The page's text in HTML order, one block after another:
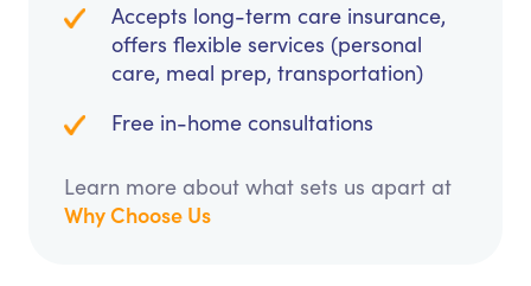
Accepts long-term care insurance,
offers flexible services (personal
care, meal prep, transportation)
Free in-home consultations
Learn more about what sets us apart at
Why Choose Us